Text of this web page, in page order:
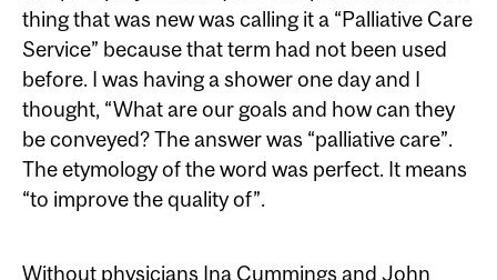
thing that was new was calling it a “Palliative Care
Service” because that term had not been used
before. I was having a shower one day and I
thought, “What are our goals and how can they
be conveyed? The answer was “palliative care”.
The etymology of the word was perfect. It means
“to improve the quality of”.
Without physicians Ina Cummings and John